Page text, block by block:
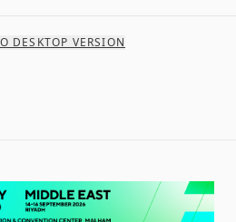
DESKTOP VERSION